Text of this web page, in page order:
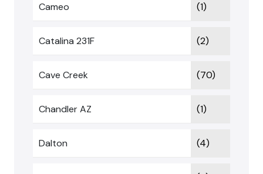
Cameo (1)
Catalina 231F (2)
Cave Creek (70)
Chandler AZ (1)
Dalton (4)